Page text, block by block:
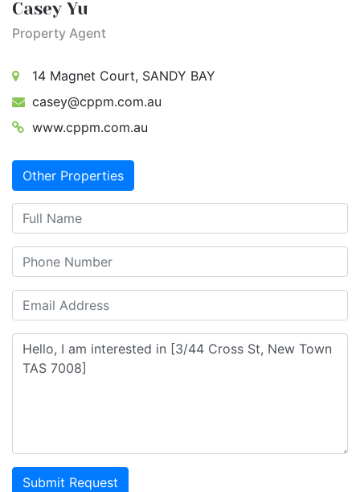
Casey Yu
Property Agent
14 Magnet Court, SANDY BAY
casey@cppm.com.au
www.cppm.com.au
Other Properties
Submit Request